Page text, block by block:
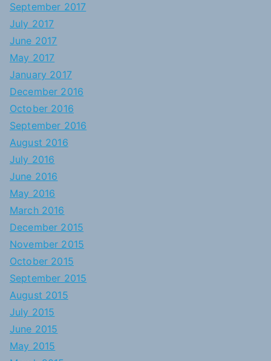
September 2017
July 2017
June 2017
May 2017
January 2017
December 2016
October 2016
September 2016
August 2016
July 2016
June 2016
May 2016
March 2016
December 2015
November 2015
October 2015
September 2015
August 2015
July 2015
June 2015
May 2015